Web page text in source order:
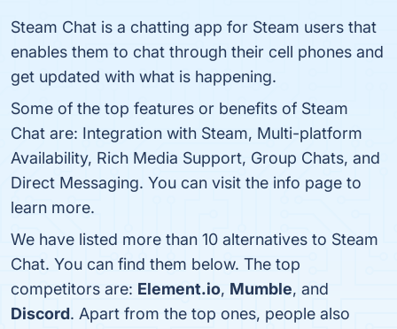
Steam Chat is a chatting app for Steam users that
enables them to chat through their cell phones and
get updated with what is happening.
Some of the top features or benefits of Steam
Chat are: Integration with Steam, Multi-platform
Availability, Rich Media Support, Group Chats, and
Direct Messaging. You can visit the info page to
learn more.
We have listed more than 10 alternatives to Steam
Chat. You can find them below. The top
competitors are: Element.io, Mumble, and
Discord. Apart from the top ones, people also